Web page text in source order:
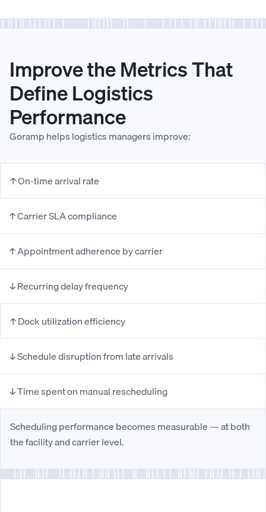
Improve the Metrics That
Define Logistics
Performance
Goramp helps logistics managers improve:
↑ On-time arrival rate
↑ Carrier SLA compliance
↑ Appointment adherence by carrier
↓ Recurring delay frequency
↑ Dock utilization efficiency
↓ Schedule disruption from late arrivals
↓ Time spent on manual rescheduling
Scheduling performance becomes measurable — at both
the facility and carrier level.